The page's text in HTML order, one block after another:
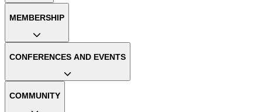
MEMBERSHIP
CONFERENCES AND EVENTS
COMMUNITY